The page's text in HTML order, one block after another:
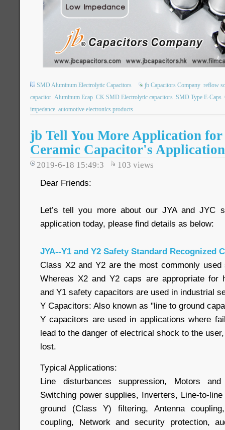
SMD Aluminum Electrolytic Capacitors jb Capacitors Company reflow
capacitor Aluminum Ecap CK SMD Electrolytic capacitors SMD Type E-Caps
impedance automotive electronics products
jb Tell You More Application
Ceramic Capacitor's Application
2019-6-18 15:49:3 103 views
Dear Friends:
Let’s tell you more about our JYA and JYC
application today, please find details as below:
JYA--Y1 and Y2 Safety Standard Recognized
Class X2 and Y2 are the most commonly
Whereas X2 and Y2 caps are appropriate for
and Y1 safety capacitors are used in industrial
Y Capacitors: Also known as "line to ground
Y capacitors are used in applications where
lead to the danger of electrical shock to the
lost.
Typical Applications:
Line disturbances suppression, Motors
Switching power supplies, Inverters, Line-to-
ground (Class Y) filtering, Antenna
coupling, Network and security protection,